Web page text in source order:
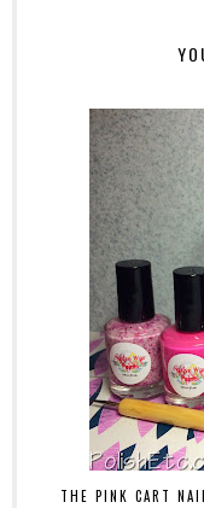
THE PINK CART